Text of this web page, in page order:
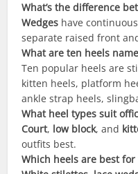
What’s the difference
Wedges have
separate raised front
What are ten heels
Ten popular heels are
kitten heels, platform
ankle strap heels,
What heel types suit
Court, low block, and
outfits best.
Which heels are best